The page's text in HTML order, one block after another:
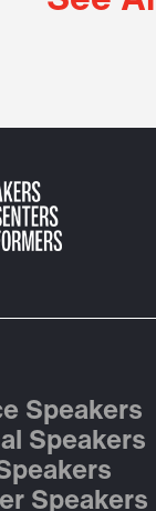
Speakers
Speakers
Speakers